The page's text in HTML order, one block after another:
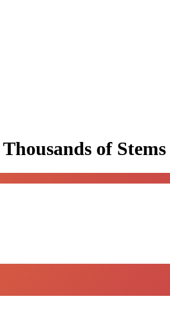
Thousands of Stems